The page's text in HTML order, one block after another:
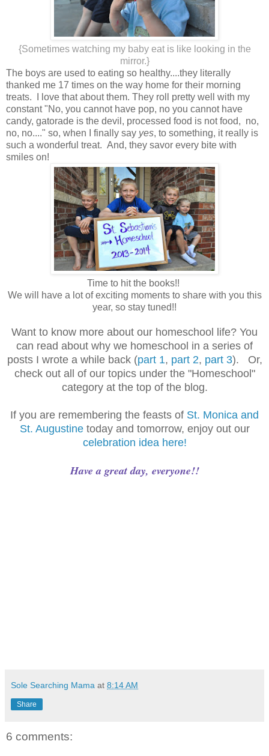
{Sometimes watching my baby eat is like looking in the
mirror.}
The boys are used to eating so healthy....they literally
thanked me 17 times on the way home for their morning
treats. I love that about them. They roll pretty well with my
constant "No, you cannot have pop, no you cannot have
candy, gatorade is the devil, processed food is not food, no,
no, no...." so, when I finally say yes, to something, it really is
such a wonderful treat. And, they savor every bite with
smiles on!
Time to hit the books!!
We will have a lot of exciting moments to share with you this
year, so stay tuned!!
Want to know more about our homeschool life? You
can read about why we homeschool in a series of
posts I wrote a while back (part 1, part 2, part 3). Or,
check out all of our topics under the "Homeschool"
category at the top of the blog.
If you are remembering the feasts of St. Monica and
St. Augustine today and tomorrow, enjoy out our
celebration idea here!
Have a great day, everyone!!
Sole Searching Mama at 8:14 AM
Share
6 comments: